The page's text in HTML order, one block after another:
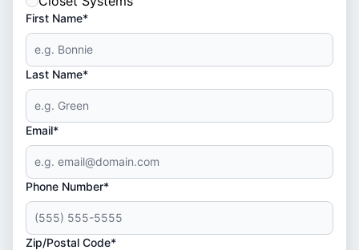
First Name*
Last Name*
Email*
Phone Number*
Zip/Postal Code*